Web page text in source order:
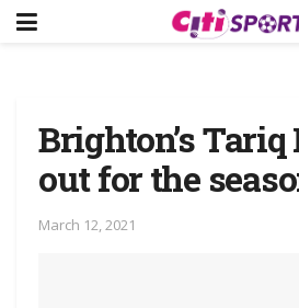
Brighton’s
out for the
March 12, 2021